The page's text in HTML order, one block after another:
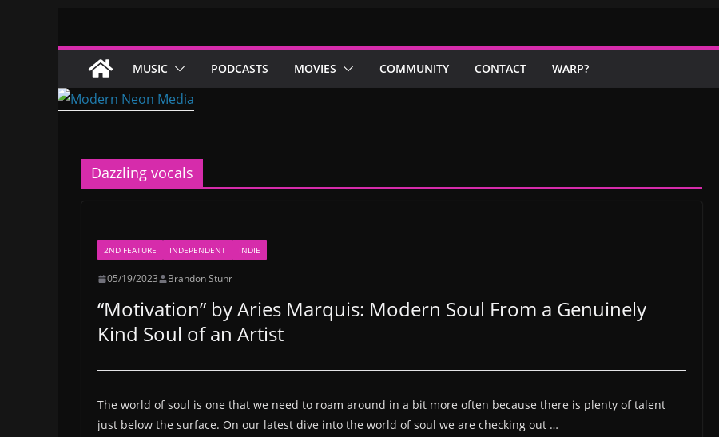
content
MUSIC PODCASTS MOVIES COMMUNITY CONTACT WARP?
Dazzling vocals
2ND FEATURE INDEPENDENT INDIE
05/19/2023 Brandon Stuhr
“Motivation” by Aries Marquis: Modern Soul From a Genuinely
Kind Soul of an Artist
The world of soul is one that we need to roam around in a bit more often because there is plenty of talent
just below the surface. On our latest dive into the world of soul we are checking out …